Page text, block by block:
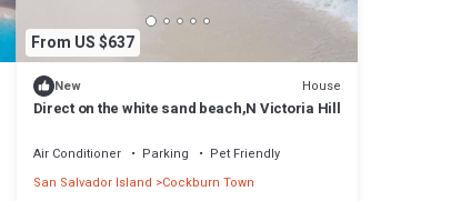
From US $637
New House
Direct on the white sand beach,N Victoria Hill
Air Conditioner Parking
Pet Friendly
San Salvador Island Cockburn Town